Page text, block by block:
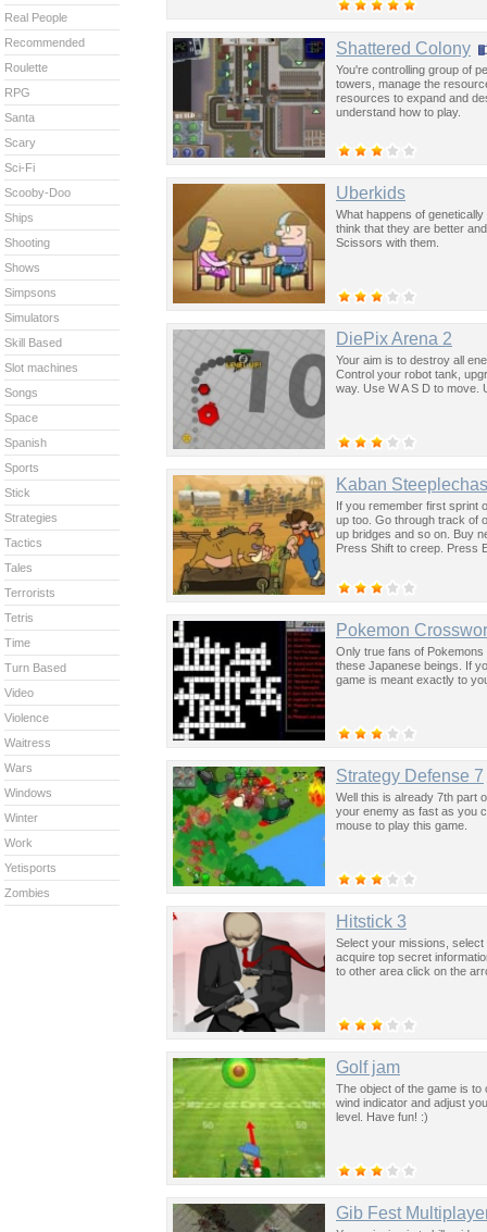
Shattered Colony
You're controlling group of
towers, manage the
resources to expand and
understand how to play.
Uberkids
What happens of
think that they are better
Scissors with them.
DiePix Arena 2
Your aim is to destroy all
Control your robot tank,
way. Use W A S D to move.
Kaban
If you remember first sprint
up too. Go through track of
up bridges and so on. Buy
Press Shift to creep. Press
Pokemon
Only true fans of
these Japanese beings. If
game is meant exactly to
Strategy Defense 7
Well this is already 7th part
your enemy as fast as you
mouse to play this game.
Hitstick 3
Select your missions,
acquire top secret
to other area click on the
Golf jam
The object of the game is
wind indicator and adjust
level. Have fun! :)
Gib Fest
Real People
Recommended
Roulette
RPG
Santa
Scary
Sci-Fi
Scooby-Doo
Ships
Shooting
Shows
Simpsons
Simulators
Skill Based
Slot machines
Songs
Space
Spanish
Sports
Stick
Strategies
Tactics
Tales
Terrorists
Tetris
Time
Turn Based
Video
Violence
Waitress
Wars
Windows
Winter
Work
Yetisports
Zombies